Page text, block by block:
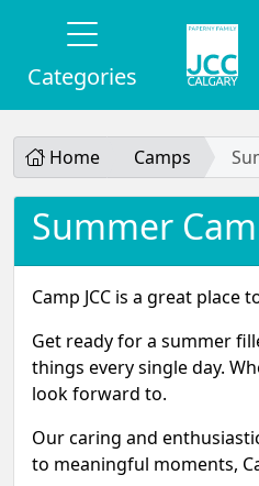
Categories
Home Camps
Summer
Camp JCC is a great place
Get ready for a summer
things every single day.
look forward to.
Our caring and
to meaningful moments,